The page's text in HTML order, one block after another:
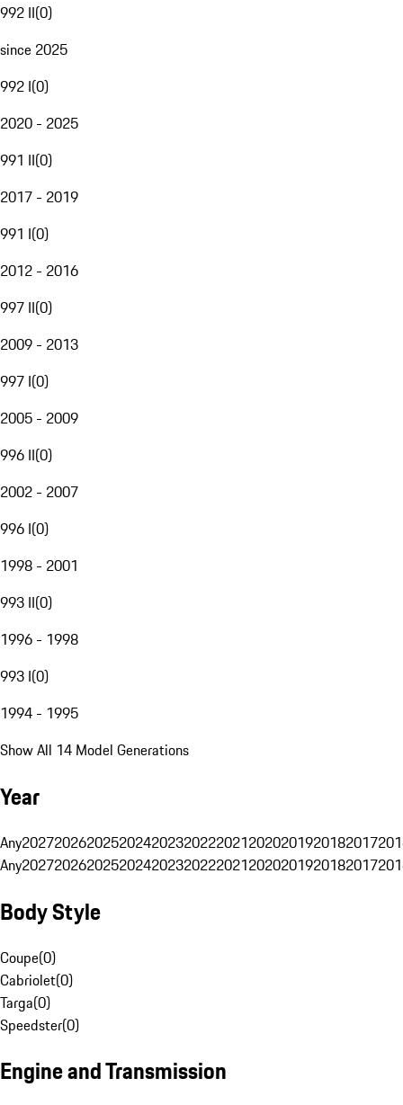
992 II(0)
since 2025
992 I(0)
2020 - 2025
991 II(0)
2017 - 2019
991 I(0)
2012 - 2016
997 II(0)
2009 - 2013
997 I(0)
2005 - 2009
996 II(0)
2002 - 2007
996 I(0)
1998 - 2001
993 II(0)
1996 - 1998
993 I(0)
1994 - 1995
Show All 14 Model Generations
Year
Any20272026202520242023202220212020201920182017
Any20272026202520242023202220212020201920182017
Body Style
Coupe(0)
Cabriolet(0)
Targa(0)
Speedster(0)
Engine and Transmission